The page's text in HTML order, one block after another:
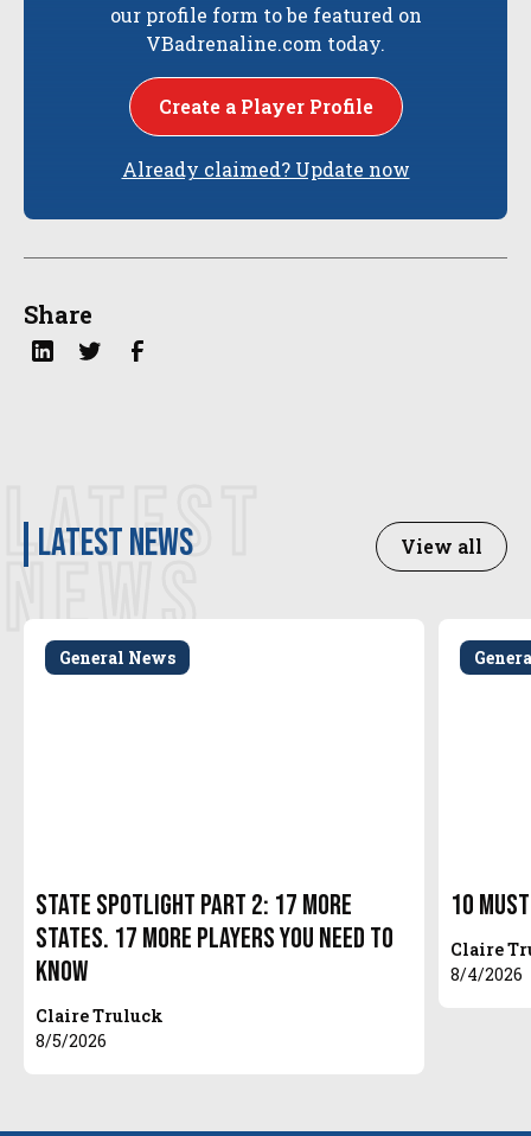
our profile form to be featured on
VBadrenaline.com today.
Create a Player Profile
Already claimed? Update now
Share
LATEST
NEWS
latest news View all
General News
State Spotlight Part 2: 17 More
States. 17 More Players You Need to
Know
Claire Truluck
8/5/2026
10
Claire
8/4/2026